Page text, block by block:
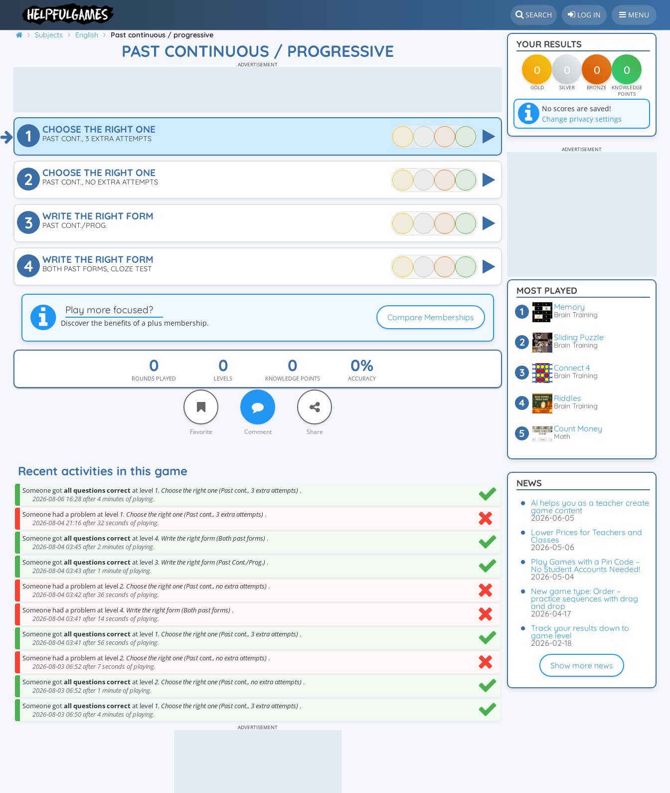
SEARCH LOG IN MENU
Subjects English Past continuous / progressive
PAST CONTINUOUS / PROGRESSIVE
ADVERTISEMENT
1 CHOOSE THE RIGHT ONE
PAST CONT., 3 EXTRA ATTEMPTS
2 CHOOSE THE RIGHT ONE
PAST CONT., NO EXTRA ATTEMPTS
3 WRITE THE RIGHT FORM
PAST CONT./PROG.
4 WRITE THE RIGHT FORM
BOTH PAST FORMS, CLOZE TEST
Play more focused?
Discover the benefits of a plus membership.
Compare Memberships
ROUNDS PLAYED LEVELS KNOWLEDGE POINTS ACCURACY
Favorite Comment Share
Recent activities in this game
Someone gotall questions correctat level 1. Choose the right one (Past cont., 3 extra attempts) .
2026-08-06 16:28 after 4 minutes of playing.
Someone had a problem at level 1. Choose the right one (Past cont., 3 extra attempts) .
2026-08-04 21:16 after 32 seconds of playing.
Someone gotall questions correctat level4. Write the right form (Both past forms) .
2026-08-04 03:45 after 2 minutes of playing.
Someone gotall questions correctat level3. Write the right form (Past Cont./Prog.) .
2026-08-04 03:43 after 1 minute of playing.
Someone had a problem at level2. Choose the right one (Past cont., no extra attempts) .
2026-08-04 03:42 after 36 seconds of playing.
Someone had a problem at level4. Write the right form (Both past forms) .
2026-08-04 03:41 after 14 seconds of playing.
Someone gotall questions correctat level 1. Choose the right one (Past cont., 3 extra attempts) .
2026-08-04 03:41 after 56 seconds of playing.
Someone had a problem at level2. Choose the right one (Past cont., no extra attempts) .
2026-08-03 06:52 after 7 seconds of playing.
Someone gotall questions correctat level2. Choose the right one (Past cont., no extra attempts) .
2026-08-03 06:52 after 1 minute of playing.
Someone gotall questions correctat level 1. Choose the right one (Past cont., 3 extra attempts) .
2026-08-03 06:50 after 4 minutes of playing.
ADVERTISEMENT
YOUR RESULTS
0 0 0 0
GOLD SILVER BRONZE
KNOWLEDGE
POINTS
No scores are saved!
Change privacy settings
ADVERTISEMENT
MOST PLAYED
Memory
Brain Training
Sliding Puzzle
Brain Training
Connect 4
Brain Training
Riddles
Brain Training
Count Money
Math
NEWS
AI helps you as a teacher create
game content
2026-06-05
Lower Prices for Teachers and
Classes
2026-05-06
Play Games with a Pin Code –
No Student Accounts Needed!
2026-05-04
New game type: Order –
practice sequences with drag
and drop
2026-04-17
Track your results down to
game level
2026-02-18
Show more news